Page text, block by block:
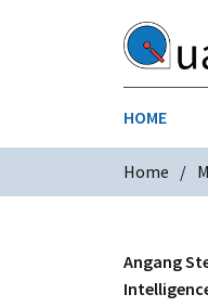
HOME
CHEMICALS
Home
Angang